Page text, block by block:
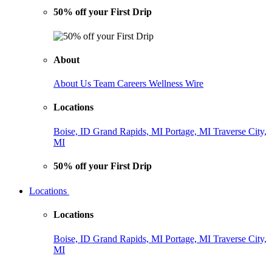
50% off your First Drip
About
About Us Team Careers Wellness Wire
Locations
Boise, ID Grand Rapids, MI Portage, MI Traverse City,
MI
50% off your First Drip
Locations
Locations
Boise, ID Grand Rapids, MI Portage, MI Traverse City,
MI